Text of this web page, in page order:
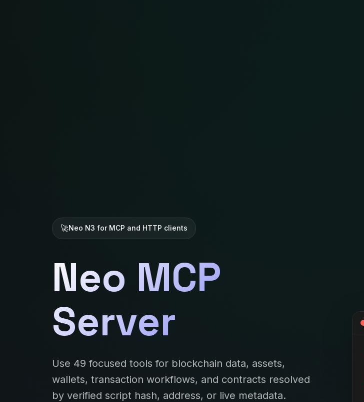
Neo N3 for MCP and HTTP clients
Neo MCP
Server
Use 49 focused tools for blockchain data, assets,
wallets, transaction workflows, and contracts resolved
by verified script hash, address, or live metadata.